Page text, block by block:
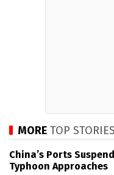
MORE TOP STORIES
China’s Ports
Typhoon Approaches